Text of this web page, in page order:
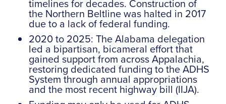
timelines for decades. Construction of
the Northern Beltline was halted in 2017
due to a lack of federal funding.
2020 to 2025: The Alabama delegation
led a bipartisan, bicameral effort that
gained support from across Appalachia,
restoring dedicated funding to the ADHS
System through annual appropriations
and the most recent highway bill (IIJA).